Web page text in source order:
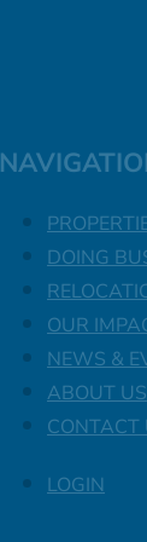
DOING
OUR
NEWS &
ABOUT US
CONTACT
LOGIN